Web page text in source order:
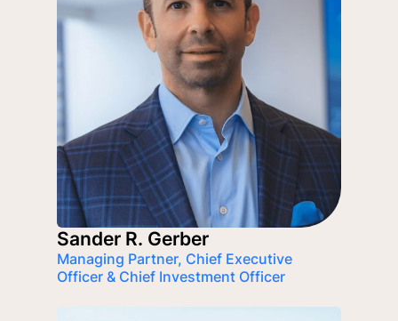
Sander R. Gerber
Managing Partner, Chief Executive
Officer & Chief Investment Officer